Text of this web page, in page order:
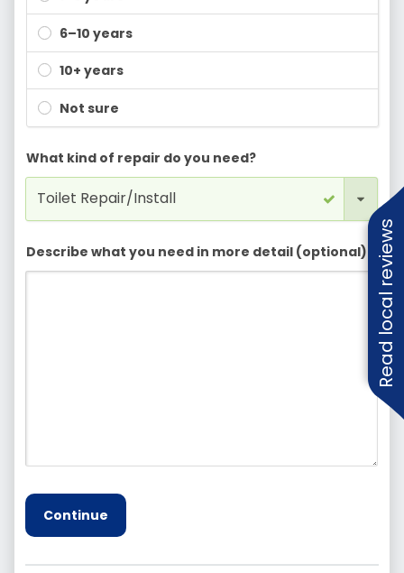
6–10 years
10+ years
Not sure
What kind of repair do you need?
Describe what you need in more detail (optional)
Continue
Read local reviews